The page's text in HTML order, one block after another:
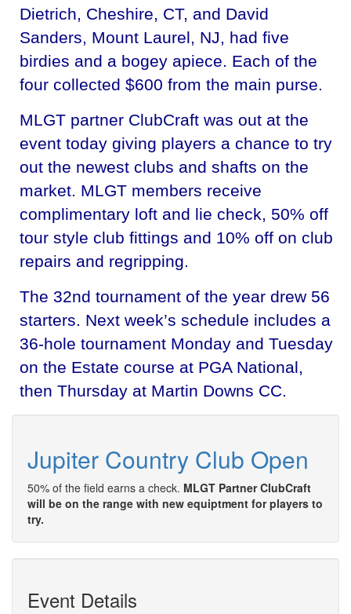
Dietrich, Cheshire, CT, and David
Sanders, Mount Laurel, NJ, had five
birdies and a bogey apiece. Each of the
four collected $600 from the main purse.
MLGT partner ClubCraft was out at the
event today giving players a chance to try
out the newest clubs and shafts on the
market. MLGT members receive
complimentary loft and lie check, 50% off
tour style club fittings and 10% off on club
repairs and regripping.
The 32nd tournament of the year drew 56
starters. Next week’s schedule includes a
36-hole tournament Monday and Tuesday
on the Estate course at PGA National,
then Thursday at Martin Downs CC.
Jupiter Country Club Open
50% of the field earns a check. MLGT Partner ClubCraft
will be on the range with new equiptment for players to
try.
Event Details